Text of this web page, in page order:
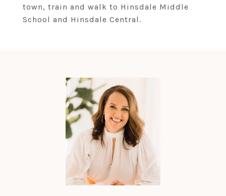
town, train and walk to Hinsdale Middle
School and Hinsdale Central.